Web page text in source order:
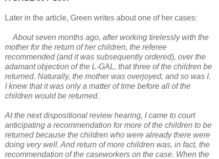
Later in the article, Green writes about one of her cases:
About seven months ago, after working tirelessly with the
mother for the return of her children, the referee
recommended (and it was subsequently ordered), over the
adamant objection of the L-GAL, that three of the children be
returned. Naturally, the mother was overjoyed, and so was I.
I knew that it was only a matter of time before all of the
children would be returned.
At the next dispositional review hearing, I came to court
anticipating a recommendation for more of the children to be
returned because the children who were already there were
doing very well. And return of more children was, in fact, the
recommendation of the caseworkers on the case. When the